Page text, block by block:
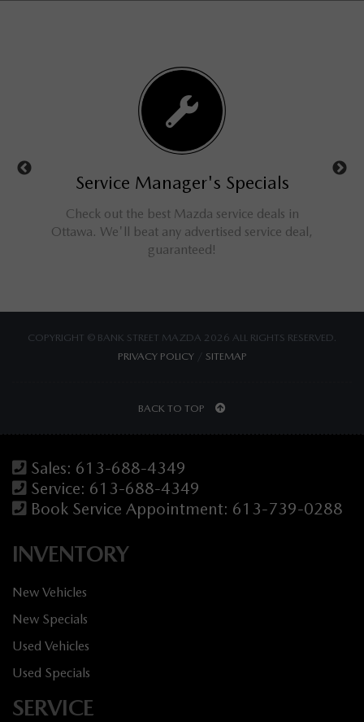
Service Manager's Specials
Check out the best Mazda service deals in
Ottawa. We'll beat any advertised service deal,
guaranteed!
COPYRIGHT © BANK STREET MAZDA 2026 ALL RIGHTS RESERVED.
PRIVACY POLICY/ SITEMAP
BACK TO TOP
Sales: 613-688-4349
Service: 613-688-4349
Book Service Appointment: 613-739-0288
INVENTORY
New Vehicles
New Specials
Used Vehicles
Used Specials
SERVICE